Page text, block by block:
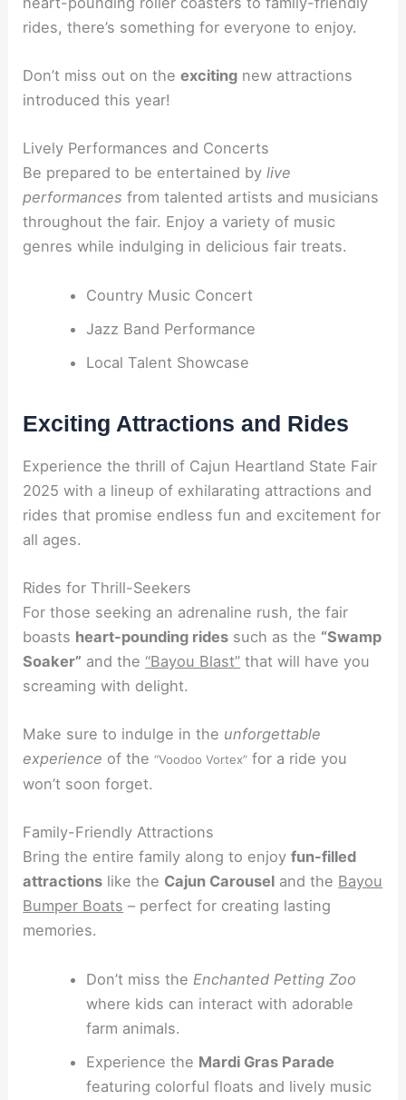
rides, there’s something for everyone to enjoy.
Don’t miss out on theexciting new attractions
introduced this year!
Lively Performances and Concerts
Be prepared to be entertained bylive
performances from talented artists and musicians
throughout the fair. Enjoy a variety of music
genres while indulging in delicious fair treats.
Country Music Concert
Jazz Band Performance
Local Talent Showcase
Exciting Attractions and Rides
Experience the thrill of Cajun Heartland State Fair
2025 with a lineup of exhilarating attractions and
rides that promise endless fun and excitement for
all ages.
Rides for Thrill-Seekers
For those seeking an adrenaline rush, the fair
boasts heart-pounding rides such as the “Swamp
Soaker” and the “Bayou Blast” that will have you
screaming with delight.
Make sure to indulge in the unforgettable
experience of the“Voodoo Vortex” for a ride you
won’t soon forget.
Family-Friendly Attractions
Bring the entire family along to enjoyfun-filled
attractions like the Cajun Carousel and the Bayou
Bumper Boats – perfect for creating lasting
memories.
Don’t miss the Enchanted Petting Zoo
where kids can interact with adorable
farm animals.
Experience the Mardi Gras Parade
featuring colorful floats and lively music